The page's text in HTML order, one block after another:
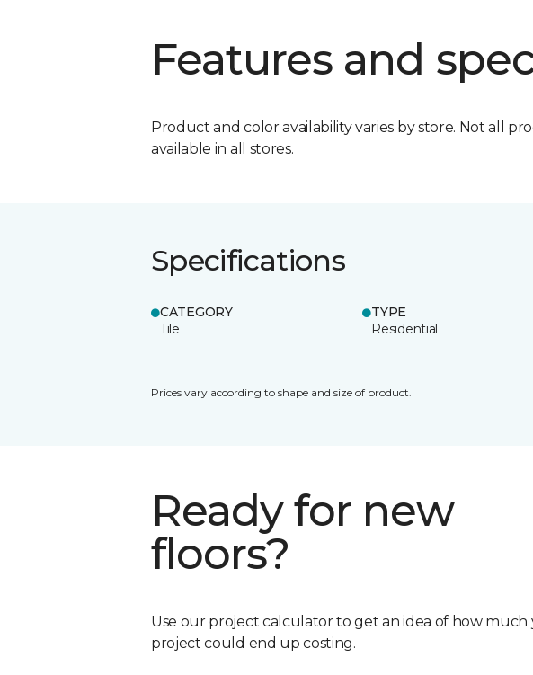
Features and
Product and color availability varies by store. Not all
available in all stores.
Specifications
CATEGORY
Tile
TYPE
Residential
Prices vary according to shape and size of product.
Ready for new
floors?
Use our project calculator to get an idea of how much
project could end up costing.